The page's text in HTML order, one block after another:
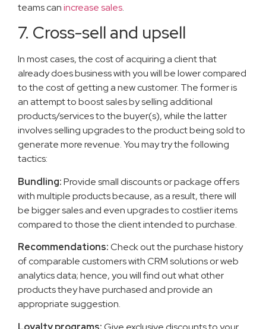
teams canincrease sales.
7. Cross-sell and upsell
In most cases, the cost of acquiring a client that
already does business with you will be lower compared
to the cost of getting a new customer. The former is
an attempt to boost sales by selling additional
products/services to the buyer(s), while the latter
involves selling upgrades to the product being sold to
generate more revenue. You may try the following
tactics:
Bundling:Provide small discounts or package offers
with multiple products because, as a result, there will
be bigger sales and even upgrades to costlier items
compared to those the client intended to purchase.
Recommendations:Check out the purchase history
of comparable customers with CRM solutions or web
analytics data; hence, you will find out what other
products they have purchased and provide an
appropriate suggestion.